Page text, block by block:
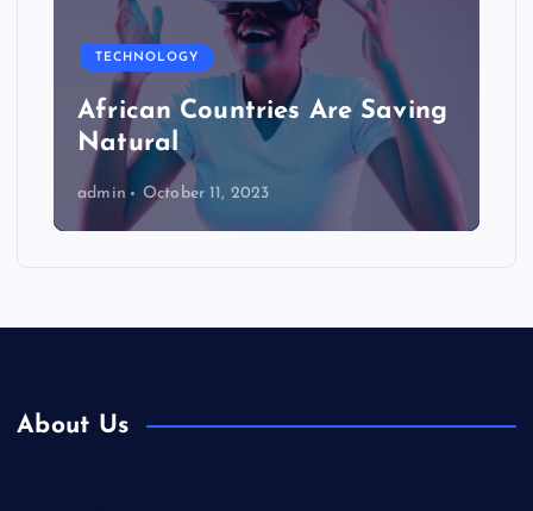
TECHNOLOGY
African Countries Are Saving
Natural
admin October 11, 2023
About Us